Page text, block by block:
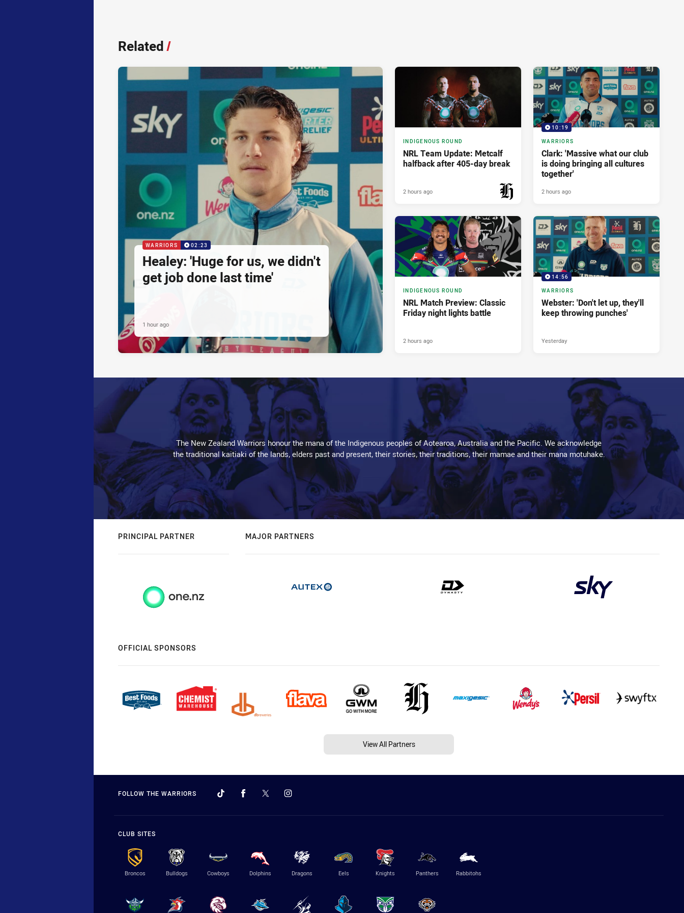
Related/
WARRIORS 02:23
Healey: 'Huge for us, we didn't
get job done last time'
1 hour ago
INDIGENOUS ROUND
NRL Team Update: Metcalf
halfback after 405-day break
2 hours ago
10:19
WARRIORS
Clark: 'Massive what our club
is doing bringing all cultures
together'
2 hours ago
INDIGENOUS ROUND
NRL Match Preview: Classic
Friday night lights battle
2 hours ago
14:56
WARRIORS
Webster: 'Don't let up, they'll
keep throwing punches'
Yesterday
The New Zealand Warriors honour the mana of the Indigenous peoples of Aotearoa, Australia and the Pacific. We acknowledge
the traditional kaitiaki of the lands, elders past and present, their stories, their traditions, their mamae and their mana motuhake.
PRINCIPAL PARTNER MAJOR PARTNERS
OFFICIAL SPONSORS
View All Partners
FOLLOW THE WARRIORS
CLUB SITES
Broncos Bulldogs Cowboys Dolphins Dragons Eels Knights Panthers Rabbitohs